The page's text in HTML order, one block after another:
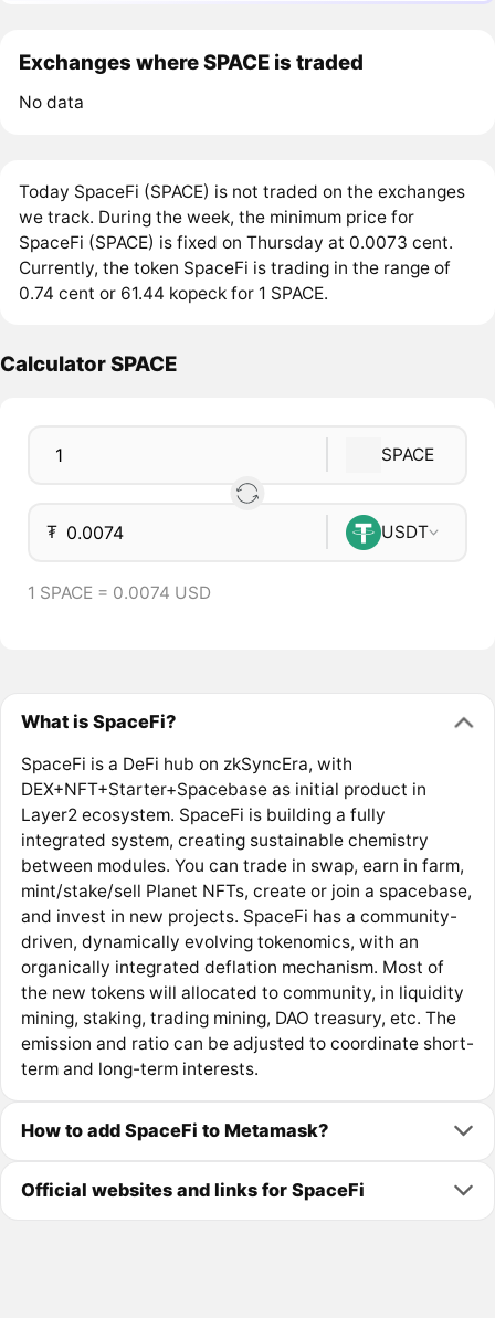
Exchanges where SPACE is traded
No data
Today SpaceFi (SPACE) is not traded on the exchanges
we track. During the week, the minimum price for
SpaceFi (SPACE) is fixed on Thursday at 0.0073 cent.
Currently, the token SpaceFi is trading in the range of
0.74 cent or 61.44 kopeck for 1 SPACE.
Calculator SPACE
SPACE
₮ USDT
1 SPACE = 0.0074 USD
What is SpaceFi?
SpaceFi is a DeFi hub on zkSyncEra, with
DEX+NFT+Starter+Spacebase as initial product in
Layer2 ecosystem. SpaceFi is building a fully
integrated system, creating sustainable chemistry
between modules. You can trade in swap, earn in farm,
mint/stake/sell Planet NFTs, create or join a spacebase,
and invest in new projects. SpaceFi has a community-
driven, dynamically evolving tokenomics, with an
organically integrated deflation mechanism. Most of
the new tokens will allocated to community, in liquidity
mining, staking, trading mining, DAO treasury, etc. The
emission and ratio can be adjusted to coordinate short-
term and long-term interests.
How to add SpaceFi to Metamask?
Official websites and links for SpaceFi